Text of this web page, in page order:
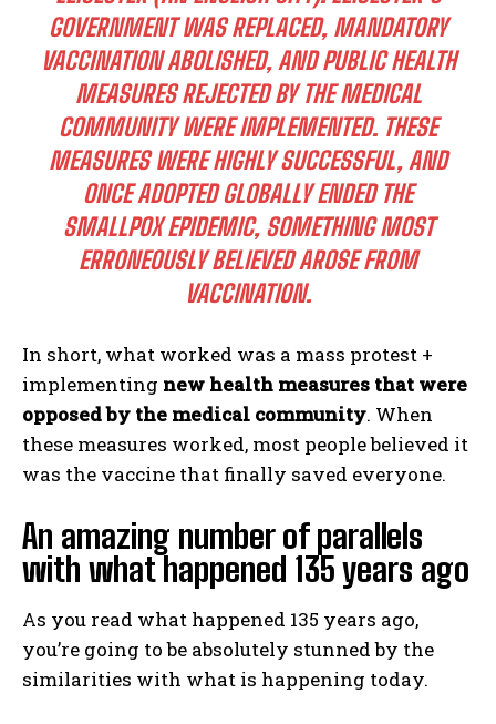
GOVERNMENT WAS REPLACED, MANDATORY
VACCINATION ABOLISHED, AND PUBLIC HEALTH
MEASURES REJECTED BY THE MEDICAL
COMMUNITY WERE IMPLEMENTED. THESE
MEASURES WERE HIGHLY SUCCESSFUL, AND
ONCE ADOPTED GLOBALLY ENDED THE
SMALLPOX EPIDEMIC, SOMETHING MOST
ERRONEOUSLY BELIEVED AROSE FROM
VACCINATION.
In short, what worked was a mass protest +
implementing new health measures that were
opposed by the medical community. When
these measures worked, most people believed it
was the vaccine that finally saved everyone.
An amazing number of parallels
with what happened 135 years ago
As you read what happened 135 years ago,
you’re going to be absolutely stunned by the
similarities with what is happening today.